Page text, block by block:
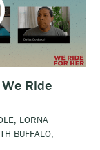
Ride
LORNA
BUFFALO,